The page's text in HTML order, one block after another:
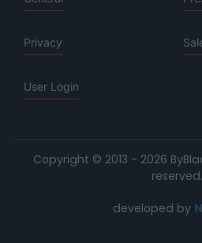
Privacy
User Login
Copyright © 2013 - 2026
reserved.
developed by